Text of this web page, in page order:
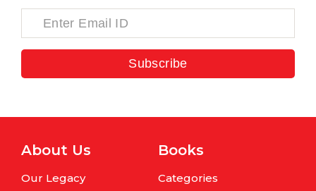
Subscribe
About Us
Our Legacy
Books
Categories